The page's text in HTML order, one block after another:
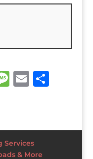
M
a
g
E
l
S
e
Services
& More